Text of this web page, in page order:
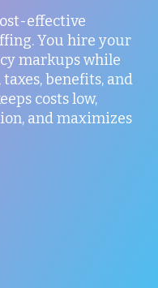
effective
You hire your
markups while
benefits, and
costs low,
and maximizes